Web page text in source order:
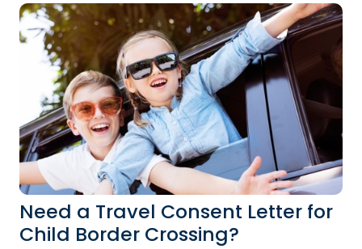
Need a Travel Consent Letter for
Child Border Crossing?